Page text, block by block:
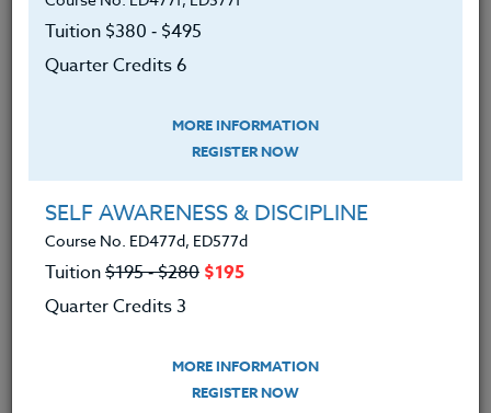
memorable project by accessing student's everyday
smartphones and tablets. This course, participants
will develop grade-specific (K-12) project-based
We advise you to review and download
the course syllabus before registering.
SYLLABUS
To download iOS apps and
Tuition $380 ‑ $495
Quarter Credits 6
MORE INFORMATION
REGISTER NOW
SELF AWARENESS & DISCIPLINE
Course No. ED477d, ED577d
Tuition$195 ‑ $280 $195
Quarter Credits 3
MORE INFORMATION
REGISTER NOW